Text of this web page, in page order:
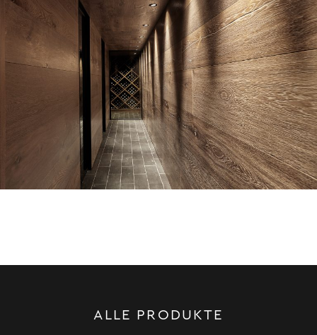
ALLE PRODUKTE